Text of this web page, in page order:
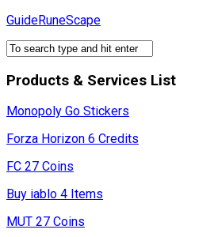
Skip
content
GuideRuneScape
Products & Services List
Monopoly Go Stickers
Forza Horizon 6 Credits
FC 27 Coins
Buy iablo 4 Items
MUT 27 Coins